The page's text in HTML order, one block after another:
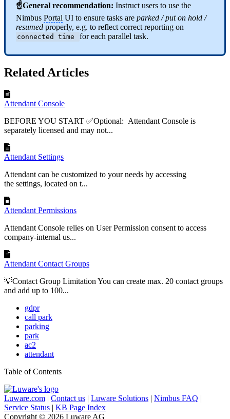
☝General recommendation: Instruct users to use the
Nimbus Portal UI to ensure tasks are parked / put on hold /
resumed properly, e.g. to reflect correct reporting on
connected time for each parallel task.
Related Articles
Attendant Console
BEFORE YOU START ✅Optional: Attendant Console is
separately licensed and may not...
Attendant Settings
Attendant can be customized to your needs by accessing
the settings, located on t...
Attendant Permissions
Attendant Console relies on User Permission consent to access
company-internal us...
Attendant Contact Groups
💡Contact Group Limitation You can create max. 20 contact groups
and add up to 100...
gdpr
call park
parking
park
ac2
attendant
Table of Contents
Luware.com | Contact us | Luware Solutions | Nimbus FAQ |
Service Status | KB Page Index
Copyright © 2026 Luware AG